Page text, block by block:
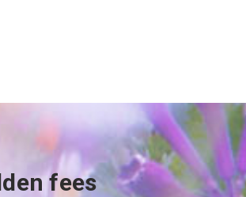
fees